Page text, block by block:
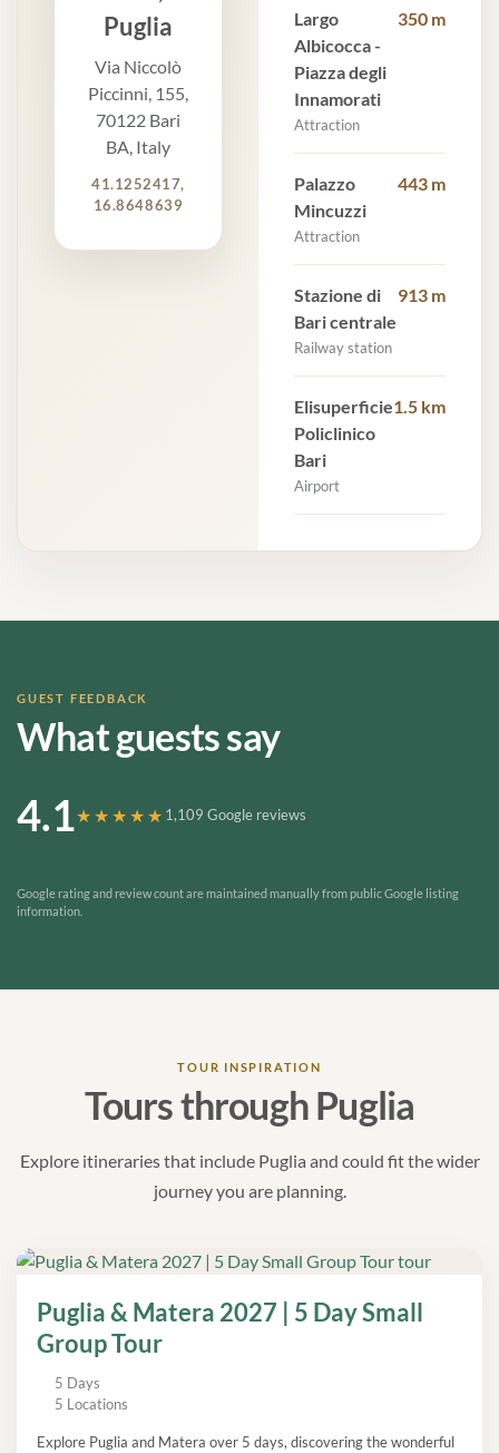
Puglia
Via Niccolò
Piccinni, 155,
70122 Bari
BA, Italy
41.1252417,
16.8648639
Largo
Albicocca -
Piazza degli
Innamorati
Attraction
350 m
Palazzo
Mincuzzi
Attraction
443 m
Stazione di
Bari centrale
Railway station
913 m
Elisuperficie
Policlinico
Bari
Airport
1.5 km
GUEST FEEDBACK
What guests say
4.1★★★★★ 1,109 Google reviews
Google rating and review count are maintained manually from public Google listing
information.
TOUR INSPIRATION
Tours through Puglia
Explore itineraries that include Puglia and could fit the wider
journey you are planning.
Puglia & Matera 2027 | 5 Day Small
Group Tour
5 Days
5 Locations
Explore Puglia and Matera over 5 days, discovering the wonderful